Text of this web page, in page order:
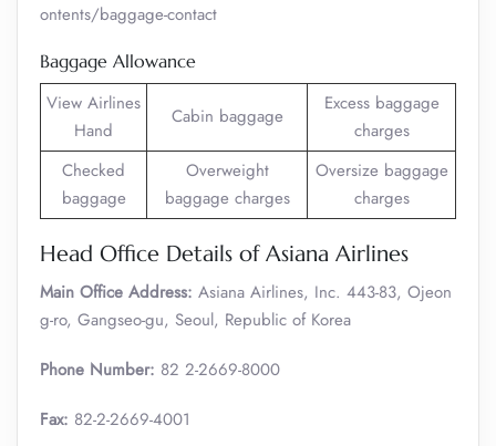
ontents/baggage-contact
Baggage Allowance
View Airlines
Hand
Cabin baggage
Excess baggage
charges
Checked
baggage
Overweight
baggage charges
Oversize baggage
charges
Head Office Details of Asiana Airlines
Main Office Address: Asiana Airlines, Inc. 443-83, Ojeon
g-ro, Gangseo-gu, Seoul, Republic of Korea
Phone Number: 82 2-2669-8000
Fax: 82-2-2669-4001